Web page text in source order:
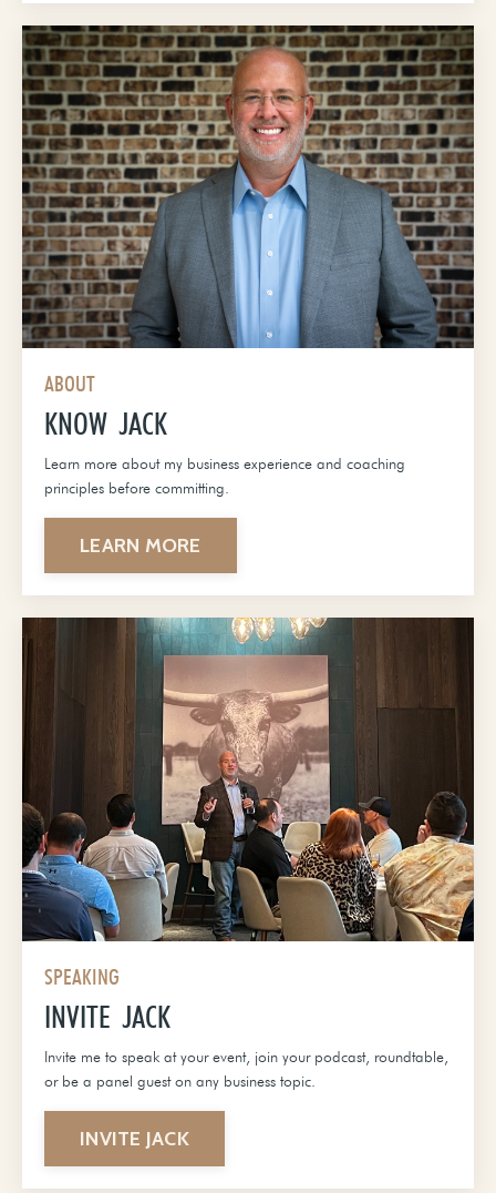
ABOUT
KNOW JACK
Learn more about my business experience and coaching
principles before committing.
LEARN MORE
SPEAKING
INVITE JACK
Invite me to speak at your event, join your podcast, roundtable,
or be a panel guest on any business topic.
INVITE JACK